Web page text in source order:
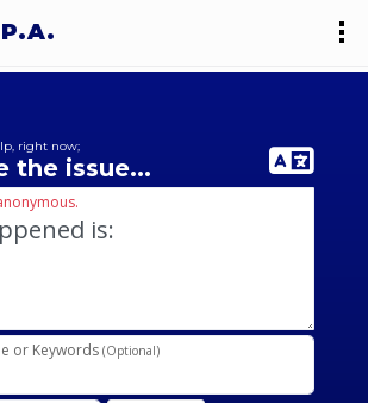
right now;
the issue...
or Keywords(Optional)